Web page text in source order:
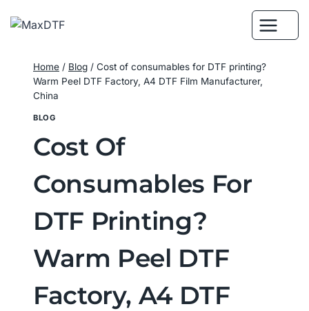
Home / Blog / Cost of consumables for DTF printing?
Warm Peel DTF Factory, A4 DTF Film Manufacturer,
China
BLOG
Cost Of
Consumables For
DTF Printing?
Warm Peel DTF
Factory, A4 DTF